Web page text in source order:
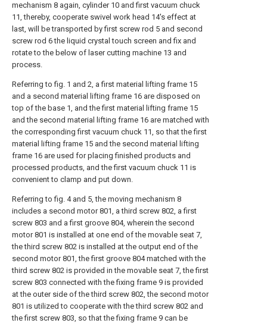
mechanism 8 again, cylinder 10 and first vacuum chuck
11, thereby, cooperate swivel work head 14's effect at
last, will be transported by first screw rod 5 and second
screw rod 6 the liquid crystal touch screen and fix and
rotate to the below of laser cutting machine 13 and
process.
Referring to fig. 1 and 2, a first material lifting frame 15
and a second material lifting frame 16 are disposed on
top of the base 1, and the first material lifting frame 15
and the second material lifting frame 16 are matched with
the corresponding first vacuum chuck 11, so that the first
material lifting frame 15 and the second material lifting
frame 16 are used for placing finished products and
processed products, and the first vacuum chuck 11 is
convenient to clamp and put down.
Referring to fig. 4 and 5, the moving mechanism 8
includes a second motor 801, a third screw 802, a first
screw 803 and a first groove 804, wherein the second
motor 801 is installed at one end of the movable seat 7,
the third screw 802 is installed at the output end of the
second motor 801, the first groove 804 matched with the
third screw 802 is provided in the movable seat 7, the first
screw 803 connected with the fixing frame 9 is provided
at the outer side of the third screw 802, the second motor
801 is utilized to cooperate with the third screw 802 and
the first screw 803, so that the fixing frame 9 can be